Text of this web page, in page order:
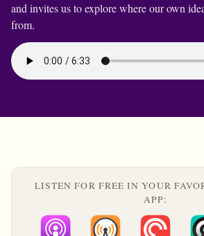
and invites us to explore where our own
from.
LISTEN FOR FREE IN YOUR
APP: